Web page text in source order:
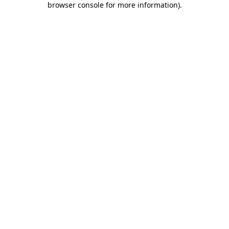
browser console for more information).